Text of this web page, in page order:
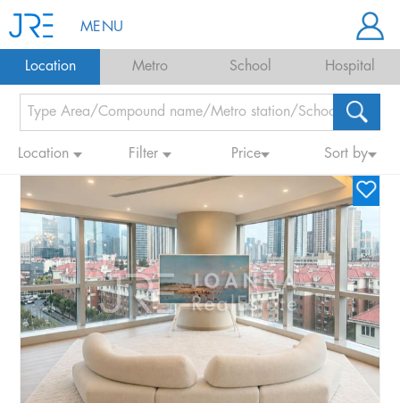
MENU
Location Metro School Hospital
Location Filter Price Sort by